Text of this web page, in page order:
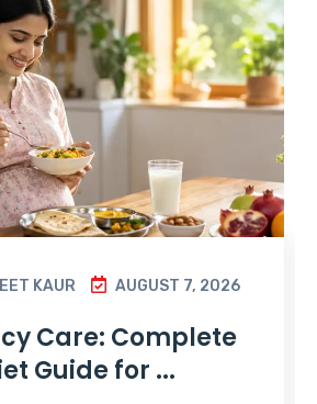
KAUR AUGUST 7, 2026
Care: Complete
Guide for ...